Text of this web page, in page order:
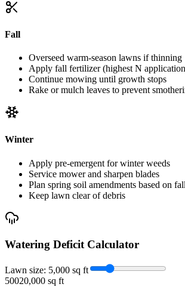
Fall
Overseed warm-season lawns if thinning
Apply fall fertilizer (highest N
Continue mowing until growth stops
Rake or mulch leaves to prevent
Winter
Apply pre-emergent for winter weeds
Service mower and sharpen blades
Plan spring soil amendments based on
Keep lawn clear of debris
Watering Deficit Calculator
Lawn size: 5,000 sq ft
50020,000 sq ft